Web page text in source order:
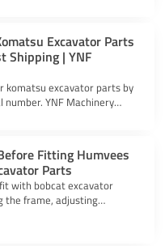
Excavator Parts
Shipping | YNF
komatsu excavator parts by
YNF Machinery
stock parts with express
Fitting Humvees
Parts
with bobcat excavator
the frame, adjusting
using fitting adapters,